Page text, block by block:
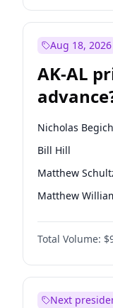
Aug 18, 2026
AK-AL
Nicholas Begich
Bill Hill
Matthew
Matthew
John Brendan
Total Volume:
Next